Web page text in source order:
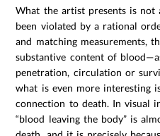
What the artist presents is not
been violated by a rational
and matching measurements,
substantive content of
penetration, circulation or
what is even more interesting
connection to death. In visual
“blood leaving the body” is